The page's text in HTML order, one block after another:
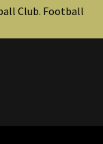
Club. Football